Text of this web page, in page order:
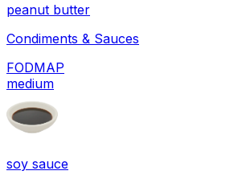
peanut butter
Condiments & Sauces
FODMAP
medium
soy sauce